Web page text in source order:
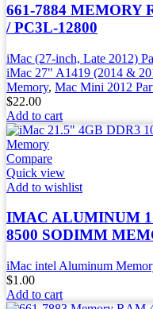
661-7884 MEMORY
/ PC3L-12800
iMac (27-inch, Late 2012)
iMac 27" A1419 (2014 &
Memory, Mac Mini 2012
$22.00
Add to cart
Compare
Quick view
Add to wishlist
IMAC ALUMINUM
8500 SODIMM
iMac intel Aluminum
$1.00
Add to cart